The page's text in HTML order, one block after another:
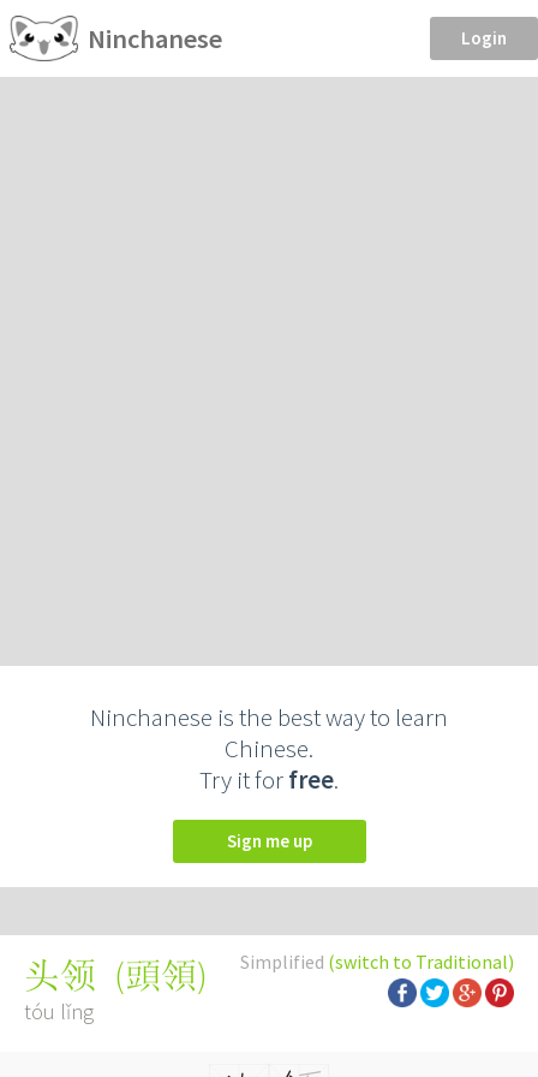
Ninchanese Login
Ninchanese is the best way to learn
Chinese.
Try it forfree.
Sign me up
Simplified (switch to Traditional)
头领 (頭領)
tóu lǐng